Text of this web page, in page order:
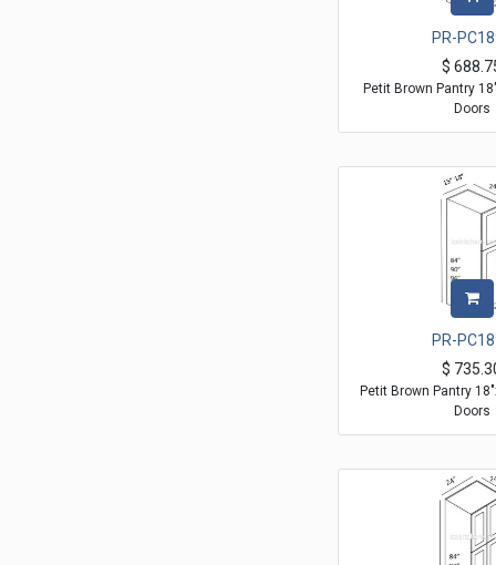
PR-
$
Petit Brown Pantry
Doors
PR-
$
Petit Brown Pantry
Doors